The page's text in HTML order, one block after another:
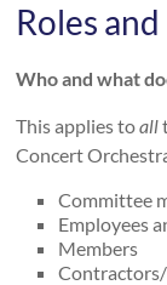
Roles
Who and what
This applies toall
Concert
Committee
Employees
Members